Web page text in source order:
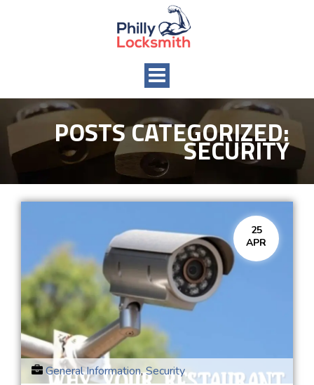
Toggle
navigation
POSTS CATEGORIZED:
SECURITY
25
APR
General Information,Security